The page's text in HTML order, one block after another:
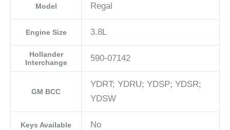
Model Regal
Engine Size 3.8L
Hollander
Interchange
590-07142
GM BCC
YDRT; YDRU; YDSP; YDSR;
YDSW
Keys Available No